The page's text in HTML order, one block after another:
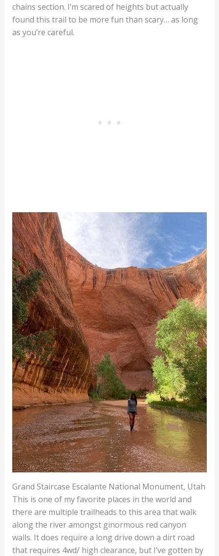
chains section. I’m scared of heights but actually
found this trail to be more fun than scary… as long
as you’re careful.
Grand Staircase Escalante National Monument, Utah
This is one of my favorite places in the world and
there are multiple trailheads to this area that walk
along the river amongst ginormous red canyon
walls. It does require a long drive down a dirt road
that requires 4wd/ high clearance, but I’ve gotten by